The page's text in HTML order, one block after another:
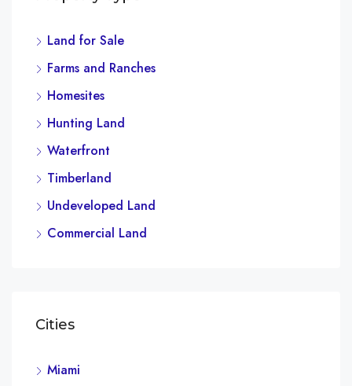
Land for Sale
Farms and Ranches
Homesites
Hunting Land
Waterfront
Timberland
Undeveloped Land
Commercial Land
Cities
Miami